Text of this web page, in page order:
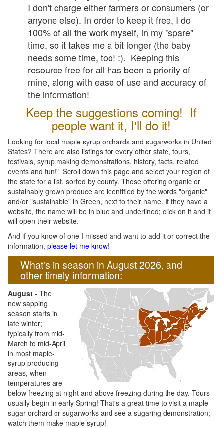
I don't charge either farmers or consumers (or
anyone else). In order to keep it free, I do
100% of all the work myself, in my "spare"
time, so it takes me a bit longer (the baby
needs some time, too! :). Keeping this
resource free for all has been a priority of
mine, along with ease of use and accuracy of
the information!
Keep the suggestions coming! If
people want it, I'll do it!
Looking for local maple syrup orchards and sugarworks in United
States? There are also listings for every other state, tours,
festivals, syrup making demonstrations, history, facts, related
events and fun!" Scroll down this page and select your region of
the state for a list, sorted by county. Those offering organic or
sustainably grown produce are identified by the words "organic"
and/or "sustainable" in Green, next to their name. If they have a
website, the name will be in blue and underlined; click on it and it
will open their website.
And if you know of one I missed and want to add it or correct the
information, please let me know!
What's in season in August 2026, and
other timely information:
August - The
new sapping
season starts in
late winter;
typically from mid-
March to mid-April
in most maple-
syrup producing
areas, when
temperatures are
below freezing at night and above freezing during the day. Tours
usually begin in early Spring! That's a great time to visit a maple
sugar orchard or sugarworks and see a sugaring demonstration;
watch them make maple syrup!